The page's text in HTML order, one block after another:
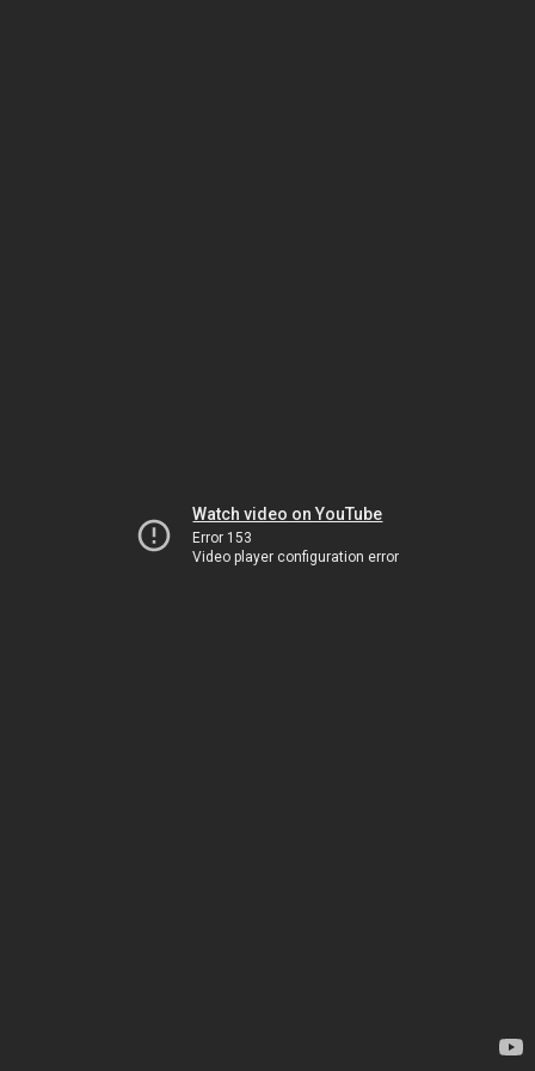
Watch video on YouTube
Error 153
Video player configuration error